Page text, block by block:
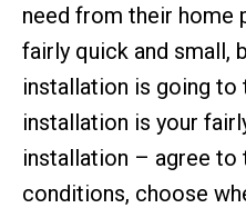
need from their home
fairly quick and small,
installation is going to
installation is your
installation – agree to
conditions, choose